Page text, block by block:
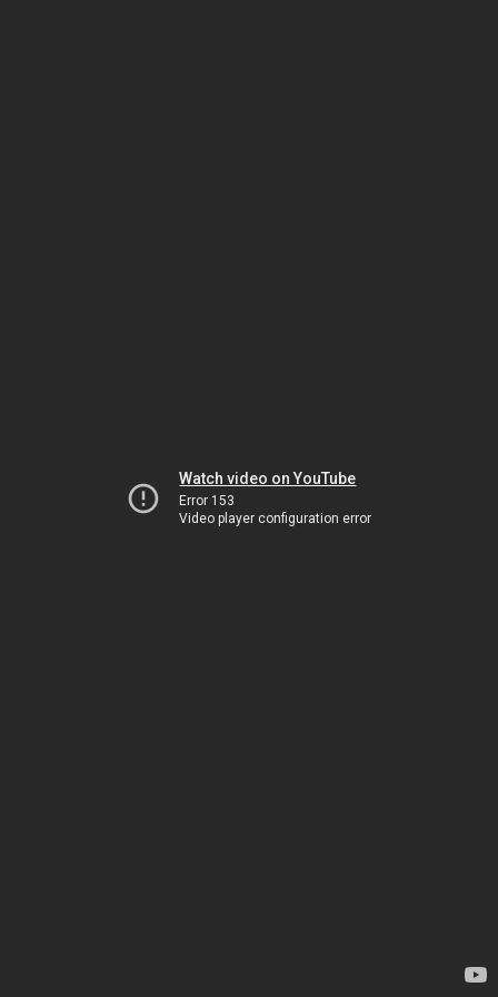
Watch video on YouTube
Error 153
Video player configuration error